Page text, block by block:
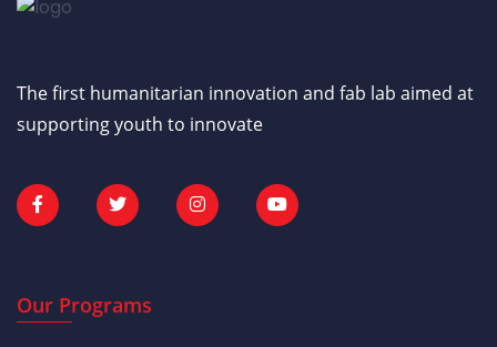
The first humanitarian innovation and fab lab aimed at
supporting youth to innovate
Our Programs